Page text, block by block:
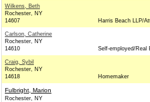
Wilkens, Beth
Rochester, NY
14607
Harris Beach LLP/
Carlson, Catherine
Rochester, NY
14610
Self-employed/Real
Craig, Sybil
Rochester, NY
14618
Homemaker
Fulbright, Marion
Rochester, NY